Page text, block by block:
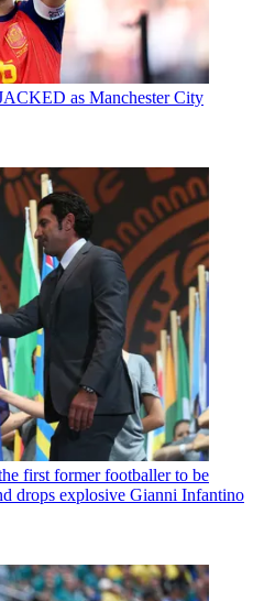
as Manchester City
first former footballer to be
drops explosive Gianni Infantino